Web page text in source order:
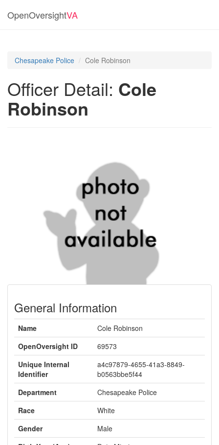
OpenOversightVA
Chesapeake Police Cole Robinson
Officer Detail: Cole
Robinson
General Information
Name
Cole Robinson
OpenOversight ID
69573
Unique Internal
Identifier
a4c97879-4655-41a3-8849-
b0563bbe5f44
Department
Chesapeake Police
Race
White
Gender
Male